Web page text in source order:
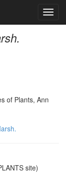
of Plants, Ann
site)